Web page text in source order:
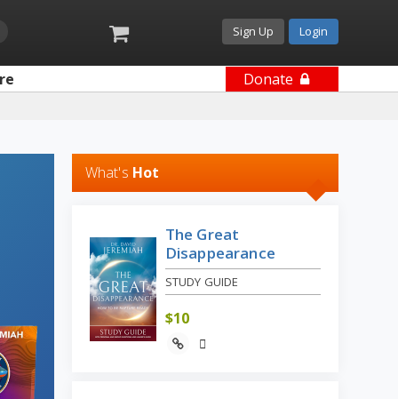
Sign Up Login
Donate
What's Hot
The Great
Disappearance
STUDY GUIDE
$10